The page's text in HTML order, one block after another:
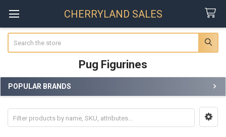
CHERRYLAND SALES
Pug Figurines
Sidebar
POPULAR BRANDS